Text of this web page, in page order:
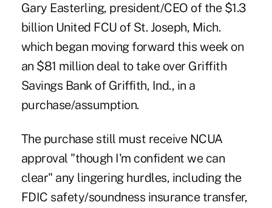
Gary Easterling, president/CEO of the $1.3
billion United FCU of St. Joseph, Mich.
which began moving forward this week on
an $81 million deal to take over Griffith
Savings Bank of Griffith, Ind., in a
purchase/assumption.
The purchasestill must receive NCUA
approval "though I'm confident we can
clear" any lingering hurdles, including the
FDIC safety/soundness insurance transfer,